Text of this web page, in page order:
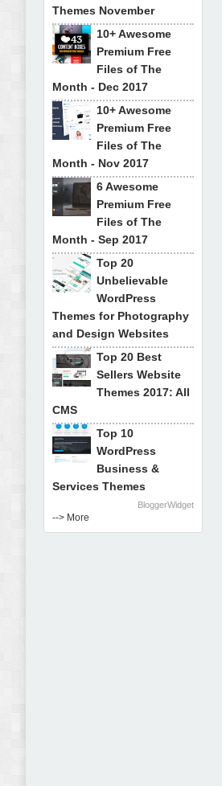
Themes November
10+ Awesome
Premium Free
Files of The
Month - Dec 2017
10+ Awesome
Premium Free
Files of The
Month - Nov 2017
6 Awesome
Premium Free
Files of The
Month - Sep 2017
Top 20
Unbelievable
WordPress
Themes for Photography
and Design Websites
Top 20 Best
Sellers Website
Themes 2017: All
CMS
Top 10
WordPress
Business &
Services Themes
BloggerWidget
--> More